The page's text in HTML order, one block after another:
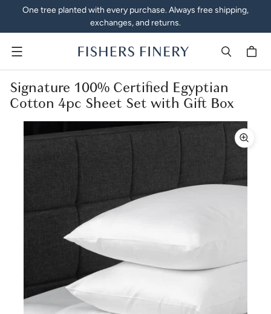
One tree planted with every purchase. Always free shipping,
exchanges, and returns.
Menu
Signature 100% Certified Egyptian
Cotton 4pc Sheet Set with Gift Box